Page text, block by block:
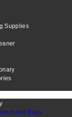
Supplies
And Bags